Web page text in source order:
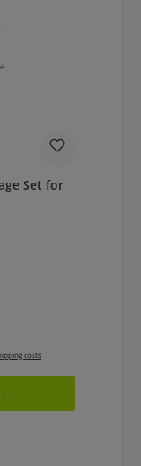
Set for
costs